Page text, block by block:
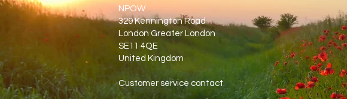
NPOW
329 Kennington Road
London Greater London
SE11 4QE
United Kingdom
Customer service contact